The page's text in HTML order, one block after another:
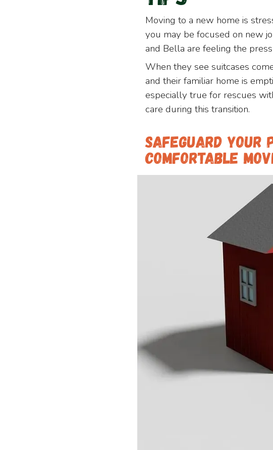
Moving to a new home is
you may be focused on new
and Bella are feeling the
When they see suitcases
and their familiar home is
especially true for rescues
care during this transition.
Safeguard Your
Comfortable